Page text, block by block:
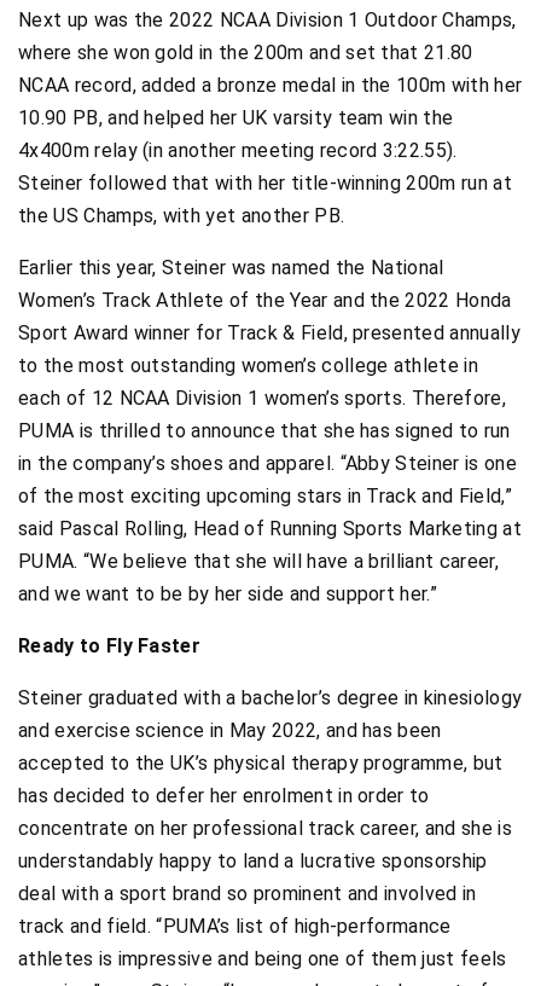
Next up was the 2022 NCAA Division 1 Outdoor Champs,
where she won gold in the 200m and set that 21.80
NCAA record, added a bronze medal in the 100m with her
10.90 PB, and helped her UK varsity team win the
4x400m relay (in another meeting record 3:22.55).
Steiner followed that with her title-winning 200m run at
the US Champs, with yet another PB.
Earlier this year, Steiner was named the National
Women’s Track Athlete of the Year and the 2022 Honda
Sport Award winner for Track & Field, presented annually
to the most outstanding women’s college athlete in
each of 12 NCAA Division 1 women’s sports. Therefore,
PUMA is thrilled to announce that she has signed to run
in the company’s shoes and apparel. “Abby Steiner is one
of the most exciting upcoming stars in Track and Field,”
said Pascal Rolling, Head of Running Sports Marketing at
PUMA. “We believe that she will have a brilliant career,
and we want to be by her side and support her.”
Ready to Fly Faster
Steiner graduated with a bachelor’s degree in kinesiology
and exercise science in May 2022, and has been
accepted to the UK’s physical therapy programme, but
has decided to defer her enrolment in order to
concentrate on her professional track career, and she is
understandably happy to land a lucrative sponsorship
deal with a sport brand so prominent and involved in
track and field. “PUMA’s list of high-performance
athletes is impressive and being one of them just feels